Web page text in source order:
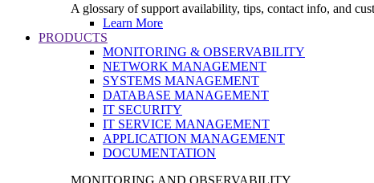
A glossary of support availability, tips, contact info, and
Learn More
PRODUCTS
MONITORING & OBSERVABILITY
NETWORK MANAGEMENT
SYSTEMS MANAGEMENT
DATABASE MANAGEMENT
IT SECURITY
IT SERVICE MANAGEMENT
APPLICATION MANAGEMENT
DOCUMENTATION